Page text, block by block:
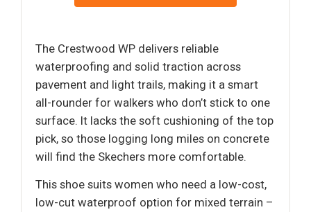
The Crestwood WP delivers reliable
waterproofing and solid traction across
pavement and light trails, making it a smart
all-rounder for walkers who don’t stick to one
surface. It lacks the soft cushioning of the top
pick, so those logging long miles on concrete
will find the Skechers more comfortable.
This shoe suits women who need a low-cost,
low-cut waterproof option for mixed terrain –